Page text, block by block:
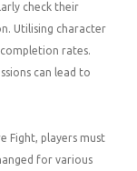
check their
Utilising character
rates.
can lead to
Fight, players must
for various